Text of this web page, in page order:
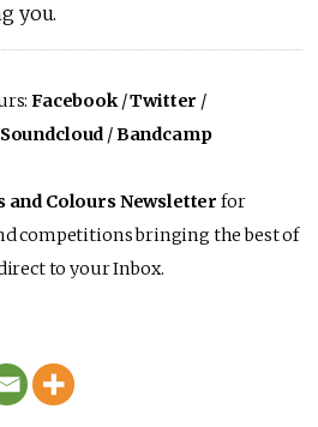
you.
Facebook/Twitter /
Soundcloud /Bandcamp
and Colours Newsletter for
competitions bringing the best of
to your Inbox.